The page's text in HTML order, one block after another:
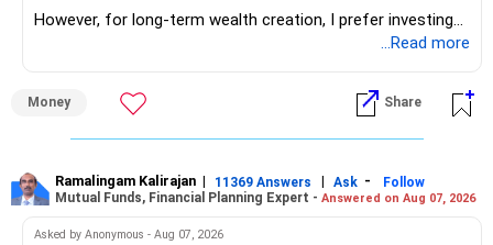
However, for long-term wealth creation, I prefer investing
» Why I Prefer MFD
– The platform is only a transaction facility.
more.
– An MFD can help select suitable funds for your goals.
– Your portfolio can be reviewed and rebalanced
...Read more
Money Share
Ramalingam Kalirajan | 11369 Answers | Ask -
Follow
Mutual Funds, Financial Planning Expert - Answered on Aug 07, 2026
Asked by Anonymous - Aug 07, 2026